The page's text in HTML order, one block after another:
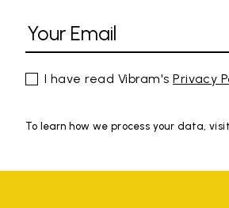
I have read Vibram'sPrivacy
To learn how we process your data,